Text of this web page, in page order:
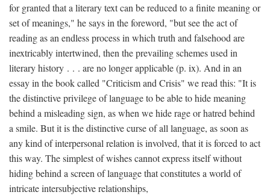
for granted that a literary text can be reduced to a finite meaning or
set of meanings," he says in the foreword, "but see the act of
reading as an endless process in which truth and falsehood are
inextricably intertwined, then the prevailing schemes used in
literary history . . . are no longer applicable (p. ix). And in an
essay in the book called "Criticism and Crisis" we read this: "It is
the distinctive privilege of language to be able to hide meaning
behind a misleading sign, as when we hide rage or hatred behind
a smile. But it is the distinctive curse of all language, as soon as
any kind of interpersonal relation is involved, that it is forced to act
this way. The simplest of wishes cannot express itself without
hiding behind a screen of language that constitutes a world of
intricate intersubjective relationships,